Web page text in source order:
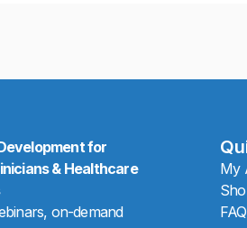
for
& Healthcare
on-demand
My